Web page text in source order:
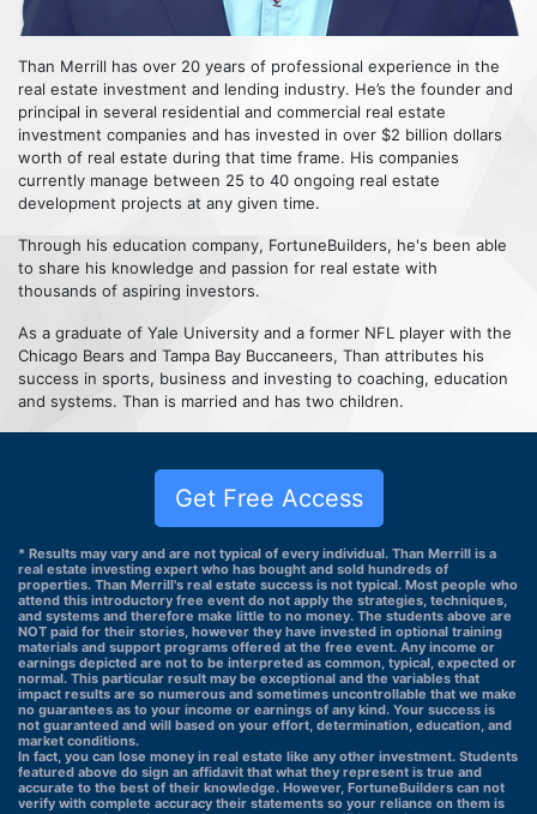
Than Merrill has over 20 years of professional experience in the
real estate investment and lending industry. He’s the founder and
principal in several residential and commercial real estate
investment companies and has invested in over $2 billion dollars
worth of real estate during that time frame. His companies
currently manage between 25 to 40 ongoing real estate
development projects at any given time.
Through his education company, FortuneBuilders, he's been able
to share his knowledge and passion for real estate with
thousands of aspiring investors.
As a graduate of Yale University and a former NFL player with the
Chicago Bears and Tampa Bay Buccaneers, Than attributes his
success in sports, business and investing to coaching, education
and systems. Than is married and has two children.
Get Free Access
* Results may vary and are not typical of every individual. Than Merrill is a
real estate investing expert who has bought and sold hundreds of
properties. Than Merrill's real estate success is not typical. Most people who
attend this introductory free event do not apply the strategies, techniques,
and systems and therefore make little to no money. The students above are
NOT paid for their stories, however they have invested in optional training
materials and support programs offered at the free event. Any income or
earnings depicted are not to be interpreted as common, typical, expected or
normal. This particular result may be exceptional and the variables that
impact results are so numerous and sometimes uncontrollable that we make
no guarantees as to your income or earnings of any kind. Your success is
not guaranteed and will based on your effort, determination, education, and
market conditions.
In fact, you can lose money in real estate like any other investment. Students
featured above do sign an affidavit that what they represent is true and
accurate to the best of their knowledge. However, FortuneBuilders can not
verify with complete accuracy their statements so your reliance on them is